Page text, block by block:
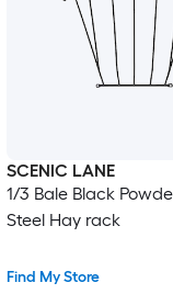
SCENIC LANE
1/3 Bale Black
Steel Hay rack
Find My Store